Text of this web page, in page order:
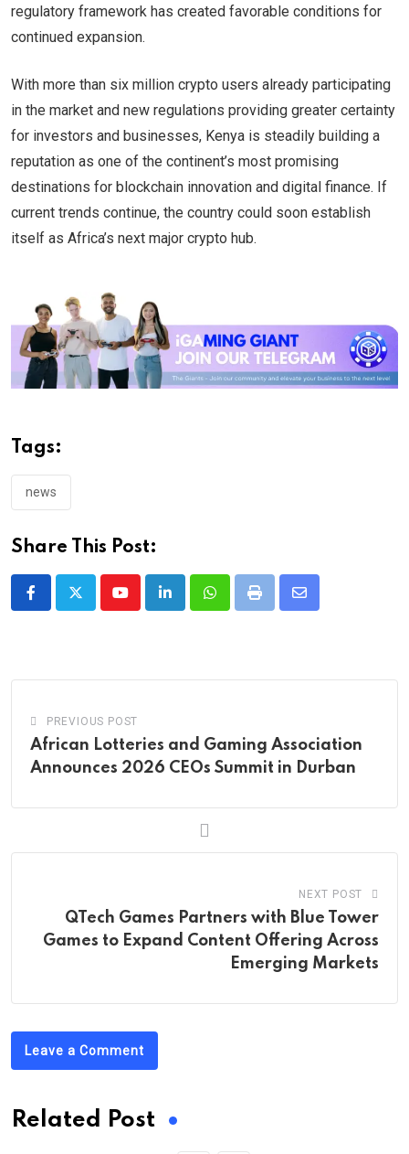
regulatory framework has created favorable conditions for
continued expansion.
With more than six million crypto users already participating
in the market and new regulations providing greater certainty
for investors and businesses, Kenya is steadily building a
reputation as one of the continent’s most promising
destinations for blockchain innovation and digital finance. If
current trends continue, the country could soon establish
itself as Africa’s next major crypto hub.
Tags:
news
Share This Post:
YoutubeLinkedInWhatsappPrint
Share
PREVIOUS POST
African Lotteries and Gaming Association
Announces 2026 CEOs Summit in Durban
NEXT POST
QTech Games Partners with Blue Tower
Games to Expand Content Offering Across
Emerging Markets
Leave a Comment
Related Post